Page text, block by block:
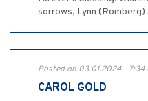
sorrows, Lynn (Romberg)
Posted on 03.01.2024 - 7:34
CAROL GOLD